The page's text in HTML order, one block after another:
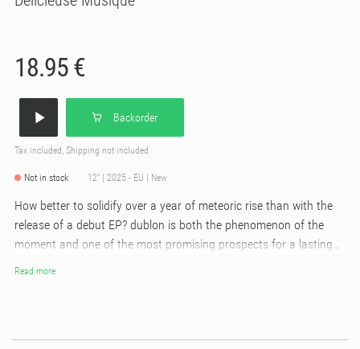
18.95 €
Backorder
Tax included, Shipping not included
Not in stock 12" | 2025 - EU | New
How better to solidify over a year of meteoric rise than with the
release of a debut EP? dublon is both the phenomenon of the
moment and one of the most promising prospects for a lasting
career in the electronic scene. The Norwegian producer has
Tour-Maubourg, TABLE, and the incredible American singer Deza
Read more